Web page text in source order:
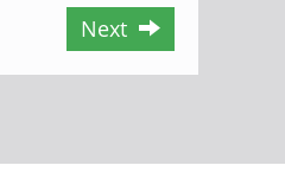
Next